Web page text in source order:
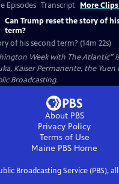
Episodes Transcript More
Can Trump reset the story of
term?
of his second term? (14m 22s)
Week with The Atlantic”
Kaiser Permanente, the
Broadcasting.
About PBS
Privacy Policy
Terms of Use
Maine PBS Home
Broadcasting Service (PBS),